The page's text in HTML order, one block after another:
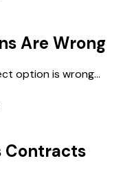
Are Wrong
option is wrong...
Contracts